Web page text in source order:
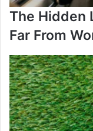
The Hidden
Far From